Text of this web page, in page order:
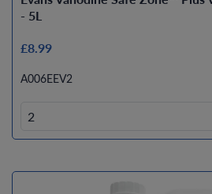
- 5L
£8.99
A006EEV2